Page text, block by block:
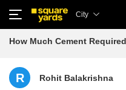
City
How Much Cement
R Rohit Balakrishna